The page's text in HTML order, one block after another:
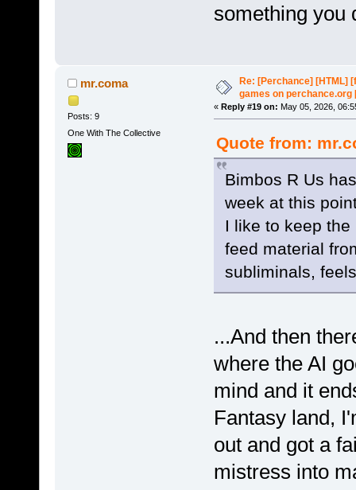
something
mr.coma
Posts: 9
One With The Collective
Re: [Perchance] [HTML]
games on perchance.org
« Reply #19 on: May 05, 2026,
Quote from:
Bimbos R Us
week at this
I like to keep
feed material
subliminals,
...And then
where the AI
mind and it
Fantasy land,
out and got a
mistress into